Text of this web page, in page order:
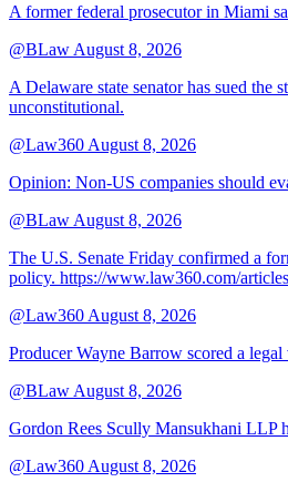
A former federal prosecutor in Miami
@BLaw August 8, 2026
A Delaware state senator has sued the
unconstitutional.
@Law360 August 8, 2026
Opinion: Non‑US companies should
@BLaw August 8, 2026
The U.S. Senate Friday confirmed a
policy. https://www.law360.com/
@Law360 August 8, 2026
Producer Wayne Barrow scored a
@BLaw August 8, 2026
Gordon Rees Scully Mansukhani LLP
@Law360 August 8, 2026